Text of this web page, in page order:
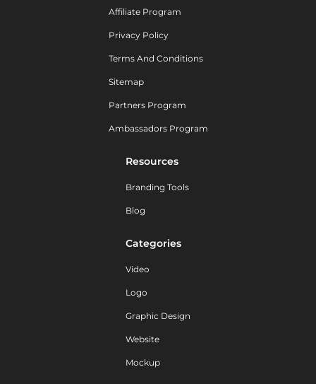
Affiliate Program
Privacy Policy
Terms And Conditions
Sitemap
Partners Program
Ambassadors Program
Resources
Branding Tools
Blog
Categories
Video
Logo
Graphic Design
Website
Mockup